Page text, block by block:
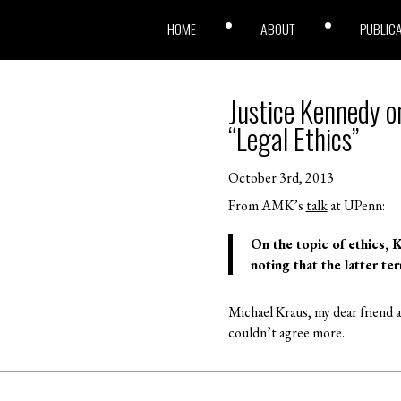
HOME ABOUT
Justice Kennedy
“Legal Ethics”
October 3rd, 2013
From AMK’s talkat UPenn:
On the topic of ethics,
noting that the latter
Michael Kraus, my dear friend
couldn’t agree more.